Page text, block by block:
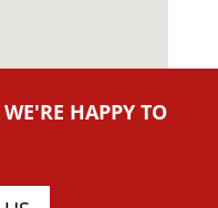
HAPPY TO